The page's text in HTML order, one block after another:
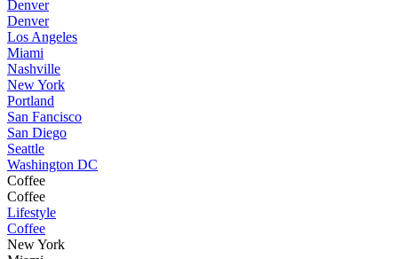
Denver
Denver
Los Angeles
Miami
Nashville
New York
Portland
San Fancisco
San Diego
Seattle
Washington DC
Coffee
Coffee
Lifestyle
Coffee
New York